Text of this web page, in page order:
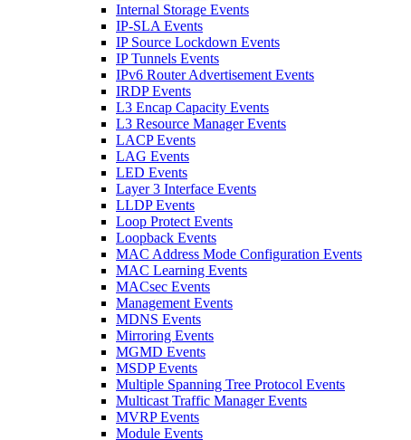
Internal Storage Events
IP-SLA Events
IP Source Lockdown Events
IP Tunnels Events
IPv6 Router Advertisement Events
IRDP Events
L3 Encap Capacity Events
L3 Resource Manager Events
LACP Events
LAG Events
LED Events
Layer 3 Interface Events
LLDP Events
Loop Protect Events
Loopback Events
MAC Address Mode Configuration Events
MAC Learning Events
MACsec Events
Management Events
MDNS Events
Mirroring Events
MGMD Events
MSDP Events
Multiple Spanning Tree Protocol Events
Multicast Traffic Manager Events
MVRP Events
Module Events